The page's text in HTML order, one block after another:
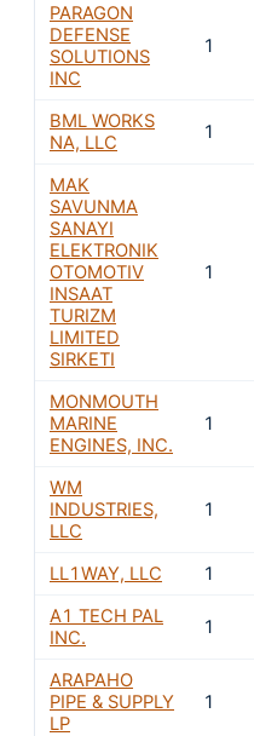
PARAGON
DEFENSE
SOLUTIONS
INC
1
BML WORKS
NA, LLC
1
MAK
SAVUNMA
SANAYI
ELEKTRONIK
OTOMOTIV
INSAAT
TURIZM
LIMITED
SIRKETI
1
MONMOUTH
MARINE
ENGINES, INC.
1
WM
INDUSTRIES,
LLC
1
LL1WAY, LLC 1
A1 TECH PAL
INC.
1
ARAPAHO
PIPE & SUPPLY
LP
1